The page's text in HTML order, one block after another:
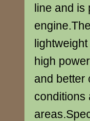
line and is
high
and better
conditions